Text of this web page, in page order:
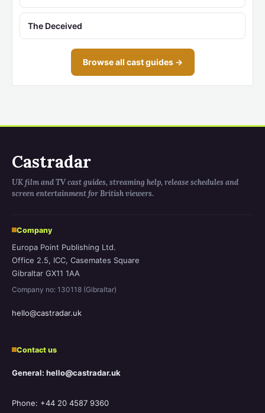
The Deceived
Browse all cast guides →
Castradar
UK film and TV cast guides, streaming help, release schedules and
screen entertainment for British viewers.
Company
Europa Point Publishing Ltd.
Office 2.5, ICC, Casemates Square
Gibraltar GX11 1AA
Company no: 130118 (Gibraltar)
hello@castradar.uk
Contact us
General: hello@castradar.uk
Phone: +44 20 4587 9360